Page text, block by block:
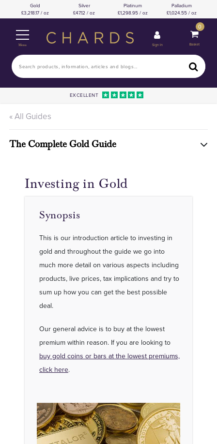
Gold
3,218.17 / oz
Silver
47.12 / oz
Platinum
1,298.95 / oz
Palladium
1,024.55 / oz
Menu Sign In
0
Basket
EXCELLENT
« All Guides
The Complete Gold Guide
Investing in Gold
Synopsis
This is our introduction article to investing in
gold and throughout the guide we go into
much more detail on various aspects including
products, live prices, tax implications and try to
sum up how you can get the best possible
deal.
Our general advice is to buy at the lowest
premium within reason. If you are looking to
buy gold coins or bars at the lowest premiums,
click here.